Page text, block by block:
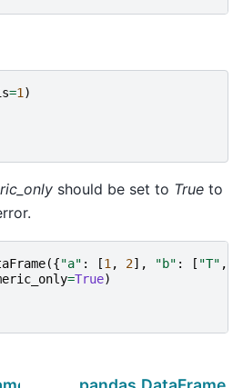
=1 )
should be set to True to
({"a" : [1 , 2], "b" : [ "T" ,
=True)